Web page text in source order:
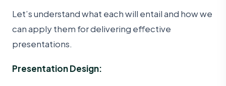
Let’s understand what each will entail and how we
can apply them for delivering effective
presentations.
Presentation Design: